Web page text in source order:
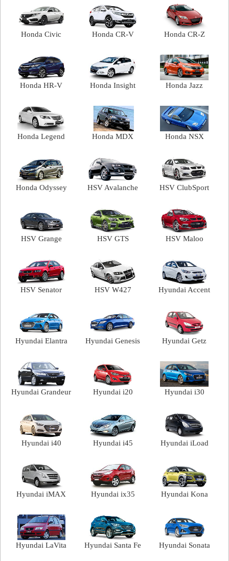
Honda Civic Honda CR-V Honda CR-Z
Honda HR-V Honda Insight Honda Jazz
Honda Legend Honda MDX Honda NSX
Honda Odyssey HSV Avalanche HSV ClubSport
HSV Grange HSV GTS HSV Maloo
HSV Senator HSV W427 Hyundai Accent
Hyundai Elantra Hyundai Genesis Hyundai Getz
Hyundai Grandeur Hyundai i20 Hyundai i30
Hyundai i40 Hyundai i45 Hyundai iLoad
Hyundai iMAX Hyundai ix35 Hyundai Kona
Hyundai LaVita Hyundai Santa Fe Hyundai Sonata